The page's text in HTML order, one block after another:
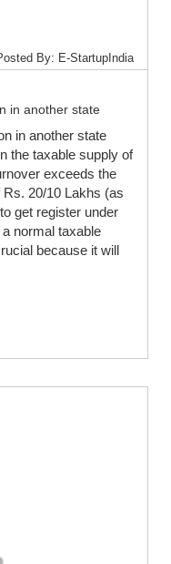
By: E-StartupIndia
in another state
in another state
the taxable supply of
exceeds the
20/10 Lakhs (as
get register under
normal taxable
because it will